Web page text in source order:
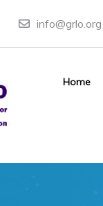
info@grlo.org
Home